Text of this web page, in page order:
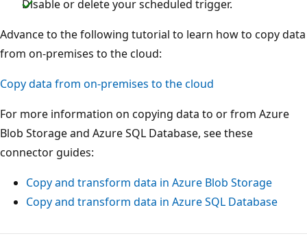
Disable or delete your scheduled trigger.
Advance to the following tutorial to learn how to copy data
from on-premises to the cloud:
Copy data from on-premises to the cloud
For more information on copying data to or from Azure
Blob Storage and Azure SQL Database, see these
connector guides:
Copy and transform data in Azure Blob Storage
Copy and transform data in Azure SQL Database